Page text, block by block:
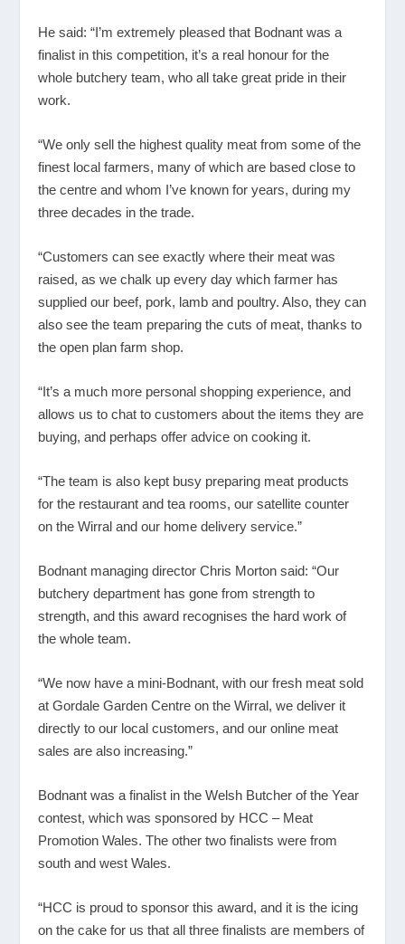
He said: “I’m extremely pleased that Bodnant was a
finalist in this competition, it’s a real honour for the
whole butchery team, who all take great pride in their
work.
“We only sell the highest quality meat from some of the
finest local farmers, many of which are based close to
the centre and whom I’ve known for years, during my
three decades in the trade.
“Customers can see exactly where their meat was
raised, as we chalk up every day which farmer has
supplied our beef, pork, lamb and poultry. Also, they can
also see the team preparing the cuts of meat, thanks to
the open plan farm shop.
“It’s a much more personal shopping experience, and
allows us to chat to customers about the items they are
buying, and perhaps offer advice on cooking it.
“The team is also kept busy preparing meat products
for the restaurant and tea rooms, our satellite counter
on the Wirral and our home delivery service.”
Bodnant managing director Chris Morton said: “Our
butchery department has gone from strength to
strength, and this award recognises the hard work of
the whole team.
“We now have a mini-Bodnant, with our fresh meat sold
at Gordale Garden Centre on the Wirral, we deliver it
directly to our local customers, and our online meat
sales are also increasing.”
Bodnant was a finalist in the Welsh Butcher of the Year
contest, which was sponsored by HCC – Meat
Promotion Wales. The other two finalists were from
south and west Wales.
“HCC is proud to sponsor this award, and it is the icing
on the cake for us that all three finalists are members of